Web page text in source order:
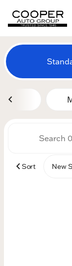
filter find
Vehicles
Sort New